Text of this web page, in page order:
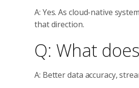
A: Yes. As cloud-native
that direction.
Q: What
A: Better data accuracy,